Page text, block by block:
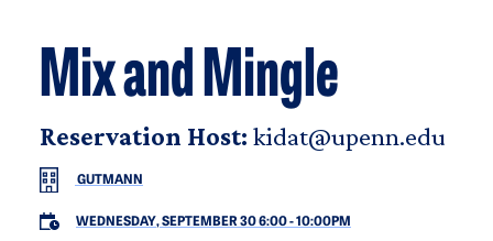
Mix and Mingle
Reservation Host: kidat@upenn.edu
GUTMANN
WEDNESDAY, SEPTEMBER 30 6:00-10:00PM